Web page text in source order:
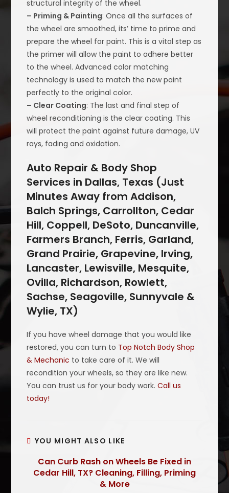
structural integrity of the wheel.
– Priming & Painting: Once all the surfaces of
the wheel are smoothed, its’ time to prime and
prepare the wheel for paint. This is a vital step as
the primer will allow the paint to adhere better
to the wheel. Advanced color matching
technology is used to match the new paint
perfectly to the original color.
– Clear Coating: The last and final step of
wheel reconditioning is the clear coating. This
will protect the paint against future damage, UV
rays, fading and oxidation.
Auto Repair & Body Shop
Services in Dallas, Texas (Just
Minutes Away from Addison,
Balch Springs, Carrollton, Cedar
Hill, Coppell, DeSoto, Duncanville,
Farmers Branch, Ferris, Garland,
Grand Prairie, Grapevine, Irving,
Lancaster, Lewisville, Mesquite,
Ovilla, Richardson, Rowlett,
Sachse, Seagoville, Sunnyvale &
Wylie, TX)
If you have wheel damage that you would like
restored, you can turn to Top Notch Body Shop
& Mechanic to take care of it. We will
recondition your wheels, so they are like new.
You can trust us for your body work.Call us
today!
YOU MIGHT ALSO LIKE
Can Curb Rash on Wheels Be Fixed in
Cedar Hill, TX? Cleaning, Filling, Priming
& More